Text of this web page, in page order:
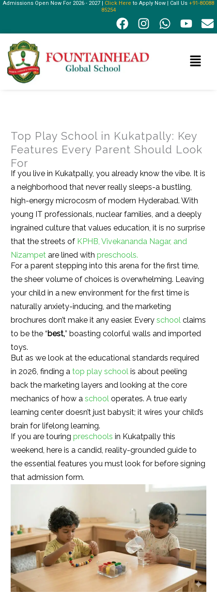
Skip
content
Admissions Open Now For 2026 - 2027 | Click Here to Apply Now | Call Us +91-80088
85254
F
a
e
I
n
t
W
h
Y
o
u
E
n
Menu
Top Play School in Kukatpally: Key
Features Every Parent Should Look
For
If you live in Kukatpally, you already know the vibe. It is
a neighborhood that never really sleeps-a bustling,
high-energy microcosm of modern Hyderabad. With
young IT professionals, nuclear families, and a deeply
ingrained culture that values education, it is no surprise
that the streets of KPHB, Vivekananda Nagar, and
Nizampet are lined withpreschools.
For a parent stepping into this arena for the first time,
the sheer volume of choices is overwhelming. Leaving
your child in a new environment for the first time is
naturally anxiety-inducing, and the marketing
brochures don’t make it any easier. Everyschool claims
to be the “best,” boasting colorful walls and imported
toys.
But as we look at the educational standards required
in 2026, finding atop play school is about peeling
back the marketing layers and looking at the core
mechanics of how aschool operates. A true early
learning center doesn’t just babysit; it wires your child’s
brain for lifelong learning.
If you are touringpreschools in Kukatpally this
weekend, here is a candid, reality-grounded guide to
the essential features you must look for before signing
that admission form.